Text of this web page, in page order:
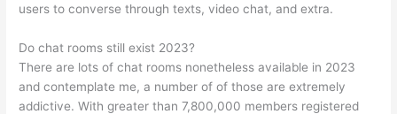
users to converse through texts, video chat, and extra.
Do chat rooms still exist 2023?
There are lots of chat rooms nonetheless available in 2023
and contemplate me, a number of of those are extremely
addictive. With greater than 7,800,000 members registered